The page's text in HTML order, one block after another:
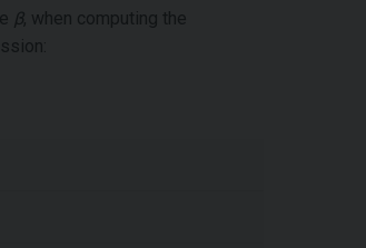
β, when computing the